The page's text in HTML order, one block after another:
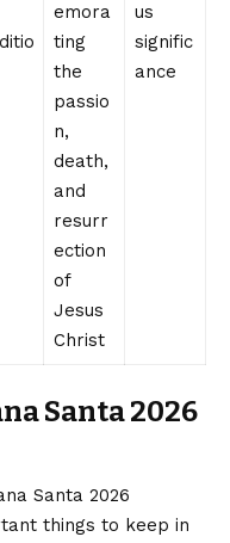
emora
ting
the
passio
n,
death,
and
resurr
ection
of
Jesus
Christ
us
signific
ance
Santa 2026
Santa 2026
things to keep in